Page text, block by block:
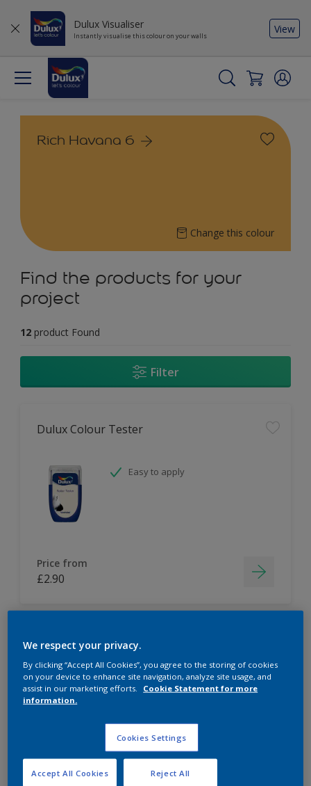
Dulux Visualiser
Instantly visualise this colour on your walls
View
Rich Havana 6
Change this colour
Find the products for your
project
12 product Found
Filter
Dulux Colour Tester
Easy to apply
Price from
£2.90
Dulux Paint Mixing Easycare Washable &
Tough Matt
Long lasting
We respect your privacy.
By clicking “Accept All Cookies”, you agree to the storing of cookies
on your device to enhance site navigation, analyze site usage, and
assist in our marketing efforts.
Cookie Statement for more
information.
Cookies Settings
Reject All
Accept All Cookies